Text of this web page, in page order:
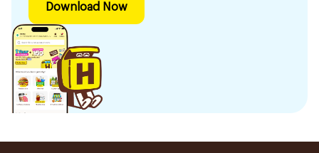
Download Now